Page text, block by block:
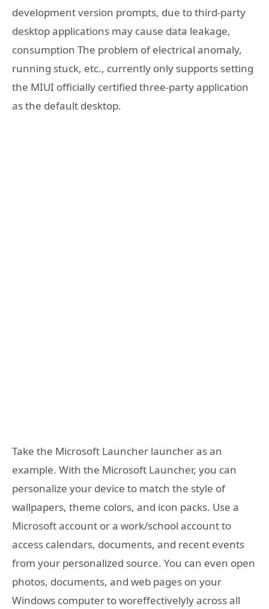
development version prompts, due to third-party
desktop applications may cause data leakage,
consumption The problem of electrical anomaly,
running stuck, etc., currently only supports setting
the MIUI officially certified three-party application
as the default desktop.
Take the Microsoft Launcher launcher as an
example. With the Microsoft Launcher, you can
personalize your device to match the style of
wallpapers, theme colors, and icon packs. Use a
Microsoft account or a work/school account to
access calendars, documents, and recent events
from your personalized source. You can even open
photos, documents, and web pages on your
Windows computer to woreffectivelyly across all